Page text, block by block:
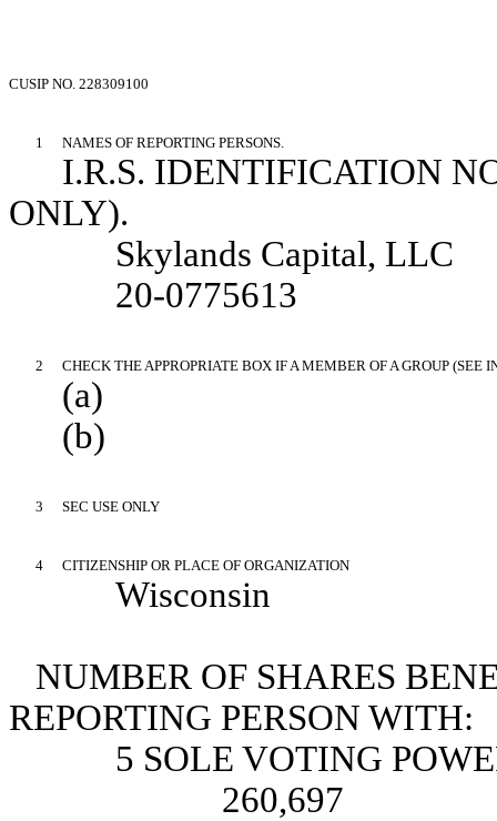
CUSIP NO. 228309100
1 NAMES OF REPORTING PERSONS.
I.R.S. IDENTIFICATION
ONLY).
Skylands Capital, LLC
20-0775613
2 CHECK THE APPROPRIATE BOX IF A MEMBER OF A GROUP (SEE
(a)
(b)
3 SEC USE ONLY
4 CITIZENSHIP OR PLACE OF ORGANIZATION
Wisconsin
NUMBER OF SHARES
REPORTING PERSON WITH:
5 SOLE VOTING
260,697